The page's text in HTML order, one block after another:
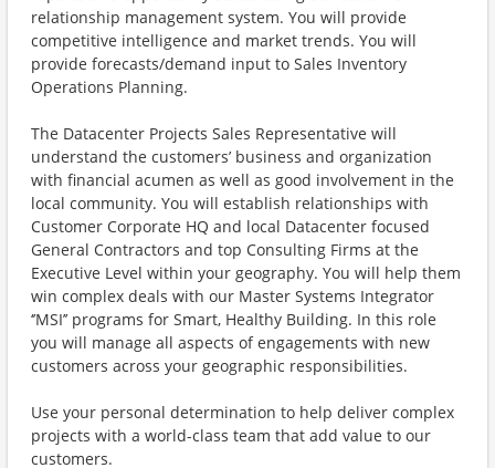
relationship management system. You will provide
competitive intelligence and market trends. You will
provide forecasts/demand input to Sales Inventory
Operations Planning.
The Datacenter Projects Sales Representative will
understand the customers’ business and organization
with financial acumen as well as good involvement in the
local community. You will establish relationships with
Customer Corporate HQ and local Datacenter focused
General Contractors and top Consulting Firms at the
Executive Level within your geography. You will help them
win complex deals with our Master Systems Integrator
‘’MSI’’ programs for Smart, Healthy Building. In this role
you will manage all aspects of engagements with new
customers across your geographic responsibilities.
Use your personal determination to help deliver complex
projects with a world-class team that add value to our
customers.